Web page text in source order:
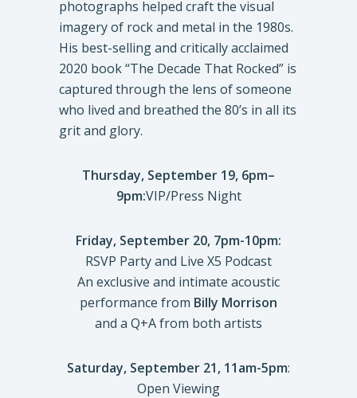
photographs helped craft the visual
imagery of rock and metal in the 1980s.
His best-selling and critically acclaimed
2020 book “The Decade That Rocked” is
captured through the lens of someone
who lived and breathed the 80’s in all its
grit and glory.
Thursday, September 19, 6pm–
9pm:VIP/Press Night
Friday, September 20, 7pm-10pm:
RSVP Party and Live X5 Podcast
An exclusive and intimate acoustic
performance from Billy Morrison
and a Q+A from both artists
Saturday, September 21, 11am-5pm:
Open Viewing